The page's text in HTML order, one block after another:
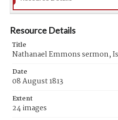
Resource Details
Title
Nathanael Emmons sermon,
Date
08 August 1813
Extent
24 images